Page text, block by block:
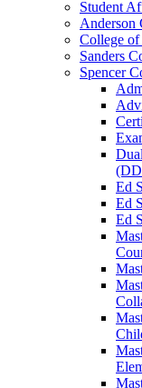
Student
Anderson
College of
Sanders
Spencer
Ed
Ed
Ed